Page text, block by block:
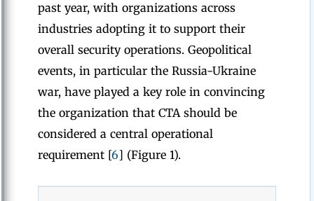
past year, with organizations across
industries adopting it to support their
overall security operations. Geopolitical
events, in particular the Russia-Ukraine
war, have played a key role in convincing
the organization that CTA should be
considered a central operational
requirement [6] (Figure 1).